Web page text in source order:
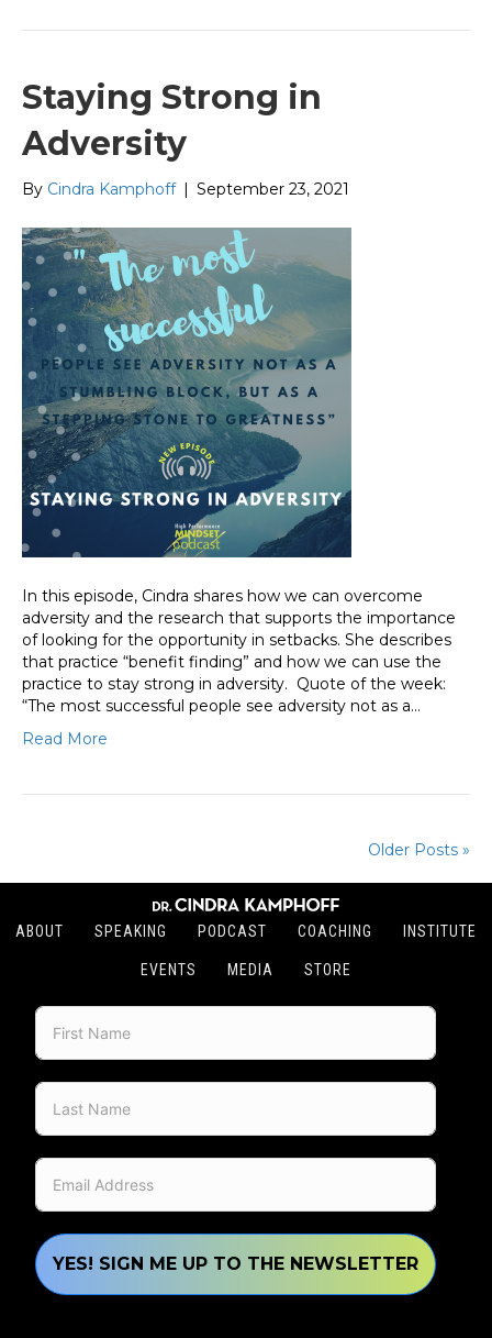
Staying Strong in
Adversity
By Cindra Kamphoff September 23, 2021
In this episode, Cindra shares how we can overcome
adversity and the research that supports the importance
of looking for the opportunity in setbacks. She describes
that practice “benefit finding” and how we can use the
practice to stay strong in adversity. Quote of the week:
“The most successful people see adversity not as a…
Read More
Older Posts »
ABOUT SPEAKING PODCAST COACHING INSTITUTE
EVENTS MEDIA STORE
YES! SIGN ME UP TO THE NEWSLETTER